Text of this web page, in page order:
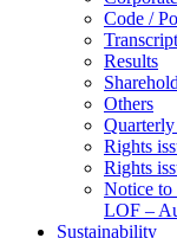
Code /
Transcript
Results
Others
Rights
Rights
Notice to
LOF –
Sustainability